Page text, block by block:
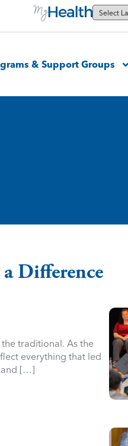
& Support Groups
Difference
traditional. As the
everything that led
and […]